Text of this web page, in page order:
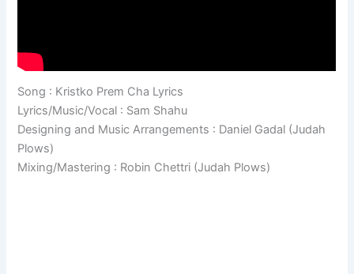
Song : Kristko Prem Cha Lyrics
Lyrics/Music/Vocal : Sam Shahu
Designing and Music Arrangements : Daniel Gadal (Judah
Plows)
Mixing/Mastering : Robin Chettri (Judah Plows)